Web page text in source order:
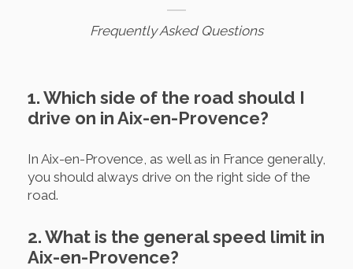
Frequently Asked Questions
1. Which side of the road should I
drive on in Aix-en-Provence?
In Aix-en-Provence, as well as in France generally,
you should always drive on the right side of the
road.
2. What is the general speed limit in
Aix-en-Provence?